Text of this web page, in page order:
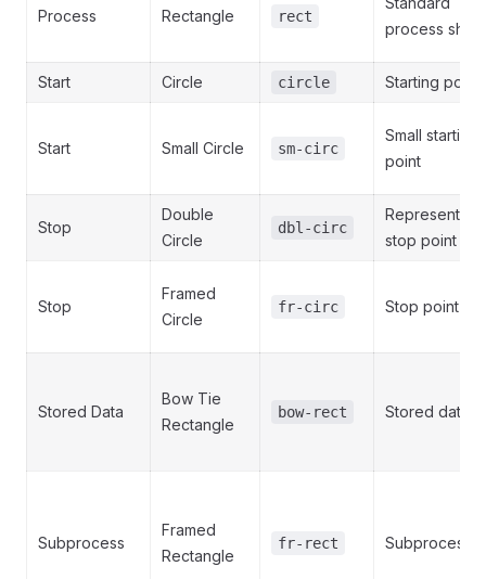
Process Rectangle rect
process
Start Circle circle Starting point
Start Small Circle sm-circ
Small starting
point
Stop
Double
Circle
dbl-circ
Represents a
stop point
Stop
Framed
Circle
fr-circ Stop point
Stored Data
Bow Tie
Rectangle
bow-rect Stored data
Subprocess
Framed
Rectangle
fr-rect Subprocess